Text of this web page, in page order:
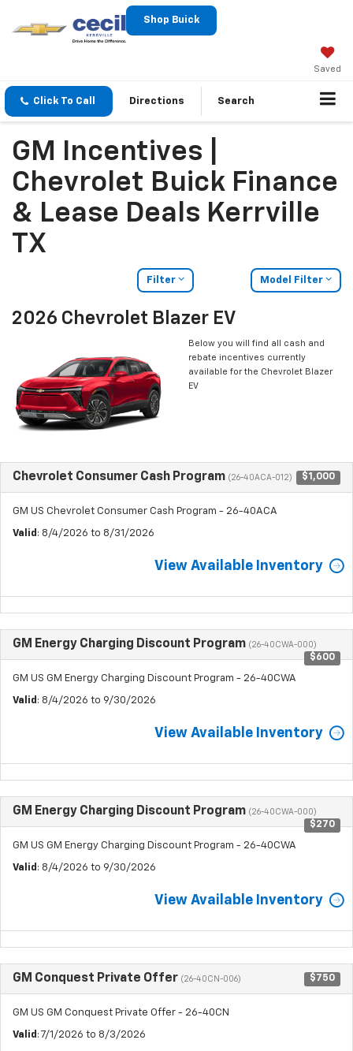
Shop Buick
Saved
Click To Call Directions Search
GM Incentives |
Chevrolet Buick Finance
& Lease Deals Kerrville
TX
Filter Model Filter
2026 Chevrolet Blazer EV
Below you will find all cash and
rebate incentives currently
available for the Chevrolet Blazer
EV
Chevrolet Consumer Cash Program (26-40ACA-012) $1,000
GM US Chevrolet Consumer Cash Program - 26-40ACA
Valid : 8/4/2026 to 8/31/2026
View Available Inventory
GM Energy Charging Discount Program (26-40CWA-000)
$600
GM US GM Energy Charging Discount Program - 26-40CWA
Valid : 8/4/2026 to 9/30/2026
View Available Inventory
GM Energy Charging Discount Program (26-40CWA-000)
$270
GM US GM Energy Charging Discount Program - 26-40CWA
Valid : 8/4/2026 to 9/30/2026
View Available Inventory
GM Conquest Private Offer (26-40CN-006) $750
GM US GM Conquest Private Offer - 26-40CN
Valid : 7/1/2026 to 8/3/2026